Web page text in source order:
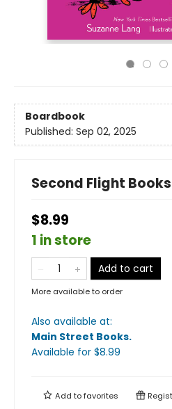
Boardbook
Published: Sep 02, 2025
Second Flight Books
$8.99
1 in store
Add to cart
More available to order
Also available at:
Main Street Books.
Available for $8.99
Add tofavorites